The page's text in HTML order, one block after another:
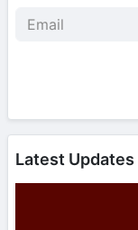
Latest Updates